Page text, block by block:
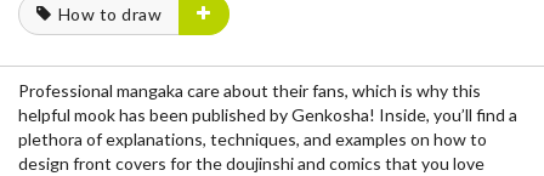
How to draw
Professional mangaka care about their fans, which is why this
helpful mookhas been published byGenkosha! Inside, you’ll find a
plethora of explanations, techniques, and examples on how to
design front covers for the doujinshi and comics that you love